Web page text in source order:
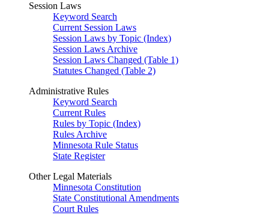
Session Laws
Keyword Search
Current Session Laws
Session Laws by Topic (Index)
Session Laws Archive
Session Laws Changed (Table 1)
Statutes Changed (Table 2)
Administrative Rules
Keyword Search
Current Rules
Rules by Topic (Index)
Rules Archive
Minnesota Rule Status
State Register
Other Legal Materials
Minnesota Constitution
State Constitutional Amendments
Court Rules